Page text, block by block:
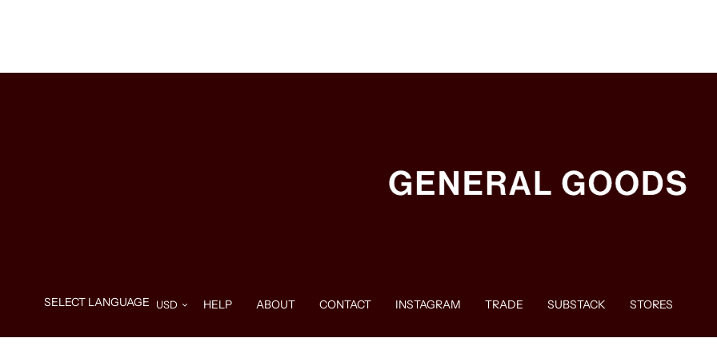
HELP ABOUT CONTACT INSTAGRAM TRADE SUBSTACK STORES